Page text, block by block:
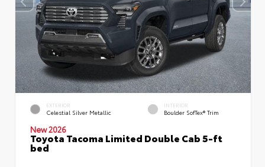
EXTERIOR
Celestial Silver Metallic
INTERIOR
Boulder SofTex® Trim
New 2026
Toyota Tacoma Limited Double Cab 5-ft
bed